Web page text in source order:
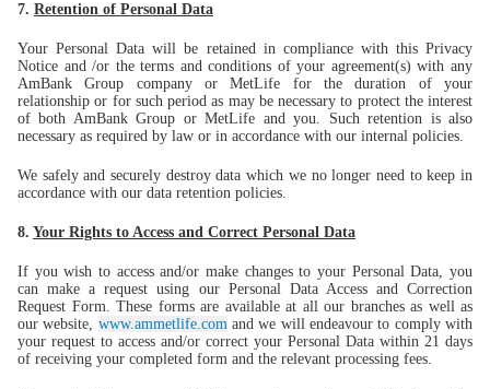
7. Retention of Personal Data
Your Personal Data will be retained in compliance with this Privacy
Notice and /or the terms and conditions of your agreement(s) with any
AmBank Group company or MetLife for the duration of your
relationship or for such period as may be necessary to protect the interest
of both AmBank Group or MetLife and you. Such retention is also
necessary as required by law or in accordance with our internal policies.
We safely and securely destroy data which we no longer need to keep in
accordance with our data retention policies.
8. Your Rights to Access and Correct Personal Data
If you wish to access and/or make changes to your Personal Data, you
can make a request using our Personal Data Access and Correction
Request Form. These forms are available at all our branches as well as
our website, www.ammetlife.comand we will endeavour to comply with
your request to access and/or correct your Personal Data within 21 days
of receiving your completed form and the relevant processing fees.